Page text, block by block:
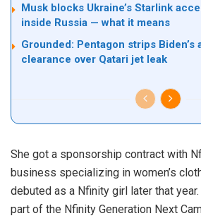
Musk blocks Ukraine’s Starlink
inside Russia — what it means
Grounded: Pentagon strips
clearance over Qatari jet leak
She got a sponsorship contract with
business specializing in women’s
debuted as a Nfinity girl later that
part of the Nfinity Generation Next